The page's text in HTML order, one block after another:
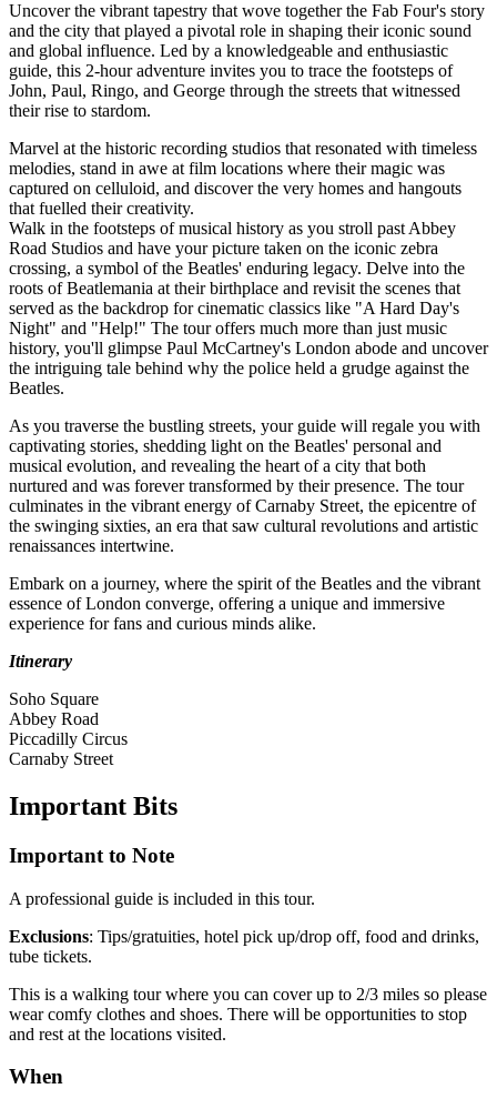
Uncover the vibrant tapestry that wove together the Fab Four's story
and the city that played a pivotal role in shaping their iconic sound
and global influence. Led by a knowledgeable and enthusiastic
guide, this 2-hour adventure invites you to trace the footsteps of
John, Paul, Ringo, and George through the streets that witnessed
their rise to stardom.
Marvel at the historic recording studios that resonated with timeless
melodies, stand in awe at film locations where their magic was
captured on celluloid, and discover the very homes and hangouts
that fuelled their creativity.
Walk in the footsteps of musical history as you stroll past Abbey
Road Studios and have your picture taken on the iconic zebra
crossing, a symbol of the Beatles' enduring legacy. Delve into the
roots of Beatlemania at their birthplace and revisit the scenes that
served as the backdrop for cinematic classics like "A Hard Day's
Night" and "Help!" The tour offers much more than just music
history, you'll glimpse Paul McCartney's London abode and uncover
the intriguing tale behind why the police held a grudge against the
Beatles.
As you traverse the bustling streets, your guide will regale you with
captivating stories, shedding light on the Beatles' personal and
musical evolution, and revealing the heart of a city that both
nurtured and was forever transformed by their presence. The tour
culminates in the vibrant energy of Carnaby Street, the epicentre of
the swinging sixties, an era that saw cultural revolutions and artistic
renaissances intertwine.
Embark on a journey, where the spirit of the Beatles and the vibrant
essence of London converge, offering a unique and immersive
experience for fans and curious minds alike.
Itinerary
Soho Square
Abbey Road
Piccadilly Circus
Carnaby Street
Important Bits
Important to Note
A professional guide is included in this tour.
Exclusions: Tips/gratuities, hotel pick up/drop off, food and drinks,
tube tickets.
This is a walking tour where you can cover up to 2/3 miles so please
wear comfy clothes and shoes. There will be opportunities to stop
and rest at the locations visited.
When